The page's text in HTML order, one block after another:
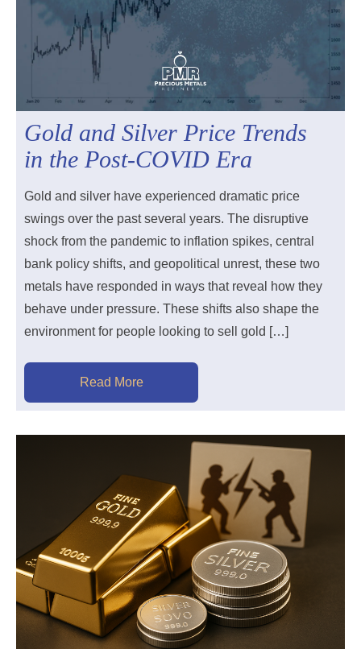
Gold and Silver Price Trends
in the Post-COVID Era
Gold and silver have experienced dramatic price
swings over the past several years. The disruptive
shock from the pandemic to inflation spikes, central
bank policy shifts, and geopolitical unrest, these two
metals have responded in ways that reveal how they
behave under pressure. These shifts also shape the
environment for people looking to sell gold […]
Read More